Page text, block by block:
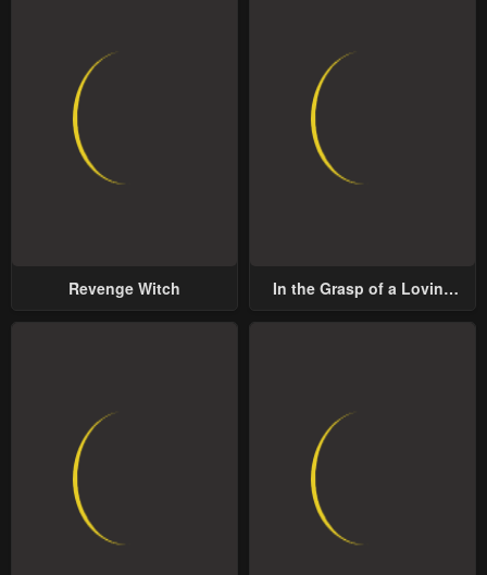
Revenge Witch
In the Grasp of a Loving